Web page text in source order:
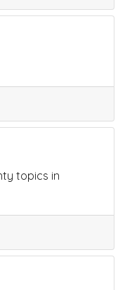
topics in